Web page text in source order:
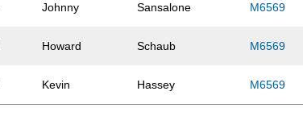
Johnny Sansalone M6569
Howard Schaub M6569
Kevin Hassey M6569